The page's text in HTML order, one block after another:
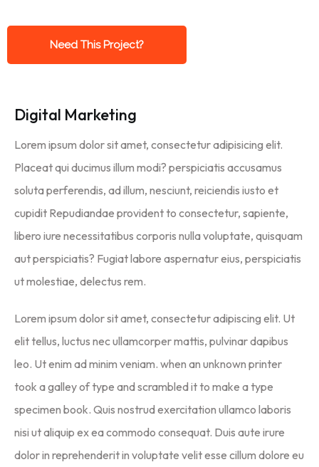
Need This Project?
Digital Marketing
Lorem ipsum dolor sit amet, consectetur adipisicing elit.
Placeat qui ducimus illum modi? perspiciatis accusamus
soluta perferendis, ad illum, nesciunt, reiciendis iusto et
cupidit Repudiandae provident to consectetur, sapiente,
libero iure necessitatibus corporis nulla voluptate, quisquam
aut perspiciatis? Fugiat labore aspernatur eius, perspiciatis
ut molestiae, delectus rem.
Lorem ipsum dolor sit amet, consectetur adipiscing elit. Ut
elit tellus, luctus nec ullamcorper mattis, pulvinar dapibus
leo. Ut enim ad minim veniam. when an unknown printer
took a galley of type and scrambled it to make a type
specimen book. Quis nostrud exercitation ullamco laboris
nisi ut aliquip ex ea commodo consequat. Duis aute irure
dolor in reprehenderit in voluptate velit esse cillum dolore eu